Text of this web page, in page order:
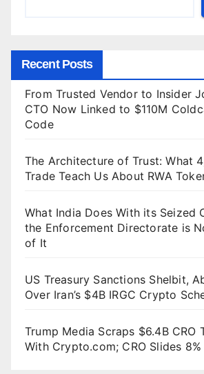
Recent Posts
From Trusted Vendor to Insider
CTO Now Linked to $110M
Code
The Architecture of Trust: What
Trade Teach Us About RWA
What India Does With its Seized
the Enforcement Directorate is
of It
US Treasury Sanctions Shelbit,
Over Iran’s $4B IRGC Crypto
Trump Media Scraps $6.4B CRO
With Crypto.com; CRO Slides 8%